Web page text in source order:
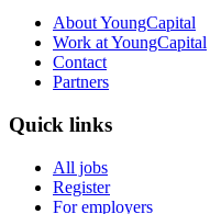
About YoungCapital
Work at YoungCapital
Contact
Partners
Quick links
All jobs
Register
For employers